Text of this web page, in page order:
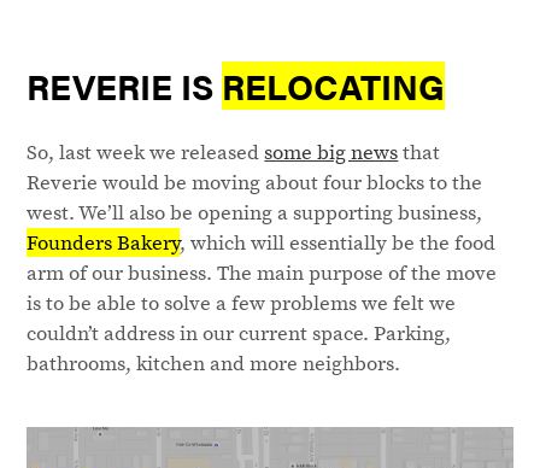
REVERIE IS RELOCATING
So, last week we releasedsome big newsthat
Reverie would be moving about four blocks to the
west. We’ll also be opening a supporting business,
Founders Bakery, which will essentially be the food
arm of our business. The main purpose of the move
is to be able to solve a few problems we felt we
couldn’t address in our current space. Parking,
bathrooms, kitchen and more neighbors.